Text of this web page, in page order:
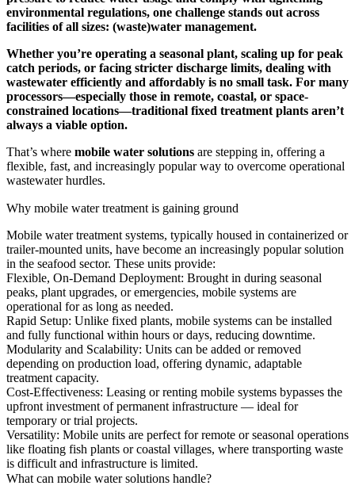
environmental regulations, one challenge stands out across
facilities of all sizes: (waste)water management.
Whether you’re operating a seasonal plant, scaling up for peak
catch periods, or facing stricter discharge limits, dealing with
wastewater efficiently and affordably is no small task. For many
processors—especially those in remote, coastal, or space-
constrained locations—traditional fixed treatment plants aren’t
always a viable option.
That’s where mobile water solutions are stepping in, offering a
flexible, fast, and increasingly popular way to overcome operational
wastewater hurdles.
Why mobile water treatment is gaining ground
Mobile water treatment systems, typically housed in containerized or
trailer-mounted units, have become an increasingly popular solution
in the seafood sector. These units provide:
Flexible, On-Demand Deployment: Brought in during seasonal
peaks, plant upgrades, or emergencies, mobile systems are
operational for as long as needed.
Rapid Setup: Unlike fixed plants, mobile systems can be installed
and fully functional within hours or days, reducing downtime.
Modularity and Scalability: Units can be added or removed
depending on production load, offering dynamic, adaptable
treatment capacity.
Cost-Effectiveness: Leasing or renting mobile systems bypasses the
upfront investment of permanent infrastructure — ideal for
temporary or trial projects.
Versatility: Mobile units are perfect for remote or seasonal operations
like floating fish plants or coastal villages, where transporting waste
is difficult and infrastructure is limited.
What can mobile water solutions handle?